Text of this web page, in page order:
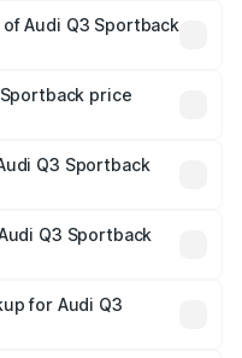
Audi Q3 Sportback
lakhs. price
fees, and optional
Q3 Sportback
Q3 Sportback
mandatory in India,
breakup.
for Audi Q3